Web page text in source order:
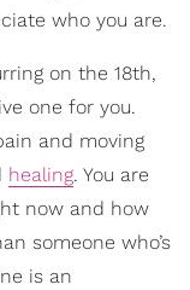
who you are.
on the 18th,
one for you.
and moving
healing. You are
now and how
someone who’s
is an